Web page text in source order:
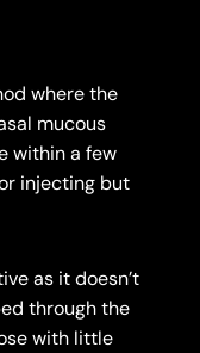
where the
mucous
within a few
injecting but
as it doesn’t
through the
with little